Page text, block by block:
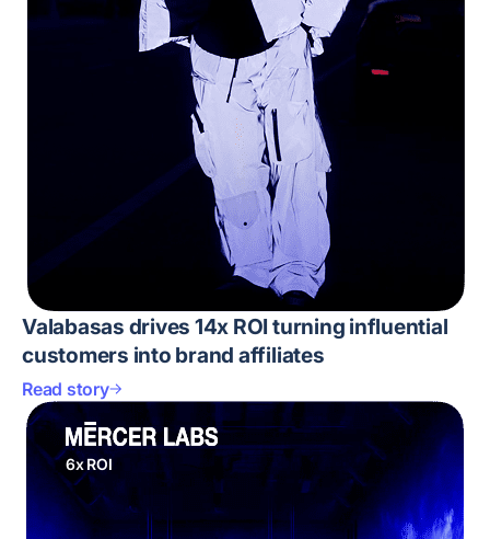
Valabasas drives 14x ROI turning influential
customers into brand affiliates
Read story
6x ROI